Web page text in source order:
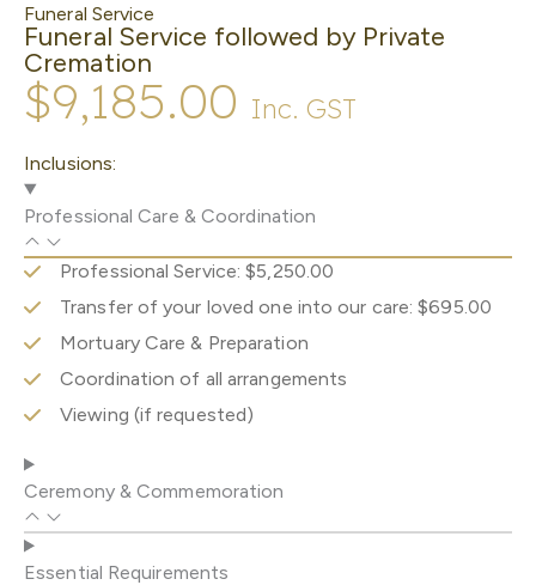
Funeral Service
Funeral Service followed by Private
Cremation
$9,185.00 Inc. GST
Inclusions:
Professional Care & Coordination
Professional Service: $5,250.00
Transfer of your loved one into our care: $695.00
Mortuary Care & Preparation
Coordination of all arrangements
Viewing (if requested)
Ceremony & Commemoration
Essential Requirements